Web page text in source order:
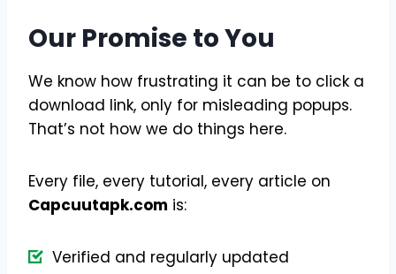
Our Promise to You
We know how frustrating it can be to click a
download link, only for misleading popups.
That’s not how we do things here.
Every file, every tutorial, every article on
Capcuutapk.com is:
Verified and regularly updated